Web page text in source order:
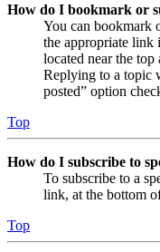
How do I bookmark or
You can bookmark
the appropriate link
located near the
Replying to a topic
posted” option
Top
How do I subscribe to
To subscribe to a
link, at the bottom
Top